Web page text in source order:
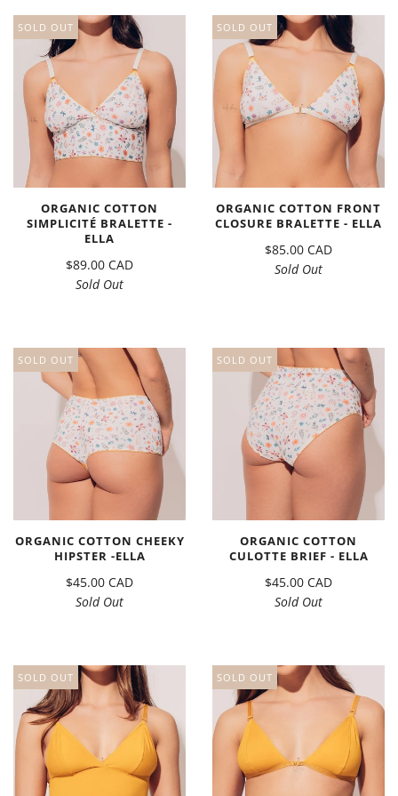
SOLD OUT
ORGANIC COTTON
SIMPLICITÉ BRALETTE -
ELLA
$89.00 CAD
Sold Out
SOLD OUT
ORGANIC COTTON FRONT
CLOSURE BRALETTE - ELLA
$85.00 CAD
Sold Out
SOLD OUT
ORGANIC COTTON CHEEKY
HIPSTER -ELLA
$45.00 CAD
Sold Out
SOLD OUT
ORGANIC COTTON
CULOTTE BRIEF - ELLA
$45.00 CAD
Sold Out
SOLD OUT SOLD OUT